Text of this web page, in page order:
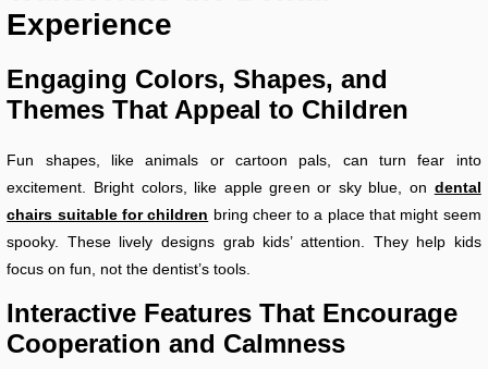
Experience
Engaging Colors, Shapes, and
Themes That Appeal to Children
Fun shapes, like animals or cartoon pals, can turn fear into
excitement. Bright colors, like apple green or sky blue, on dental
chairs suitable for children bring cheer to a place that might seem
spooky. These lively designs grab kids’ attention. They help kids
focus on fun, not the dentist’s tools.
Interactive Features That Encourage
Cooperation and Calmness